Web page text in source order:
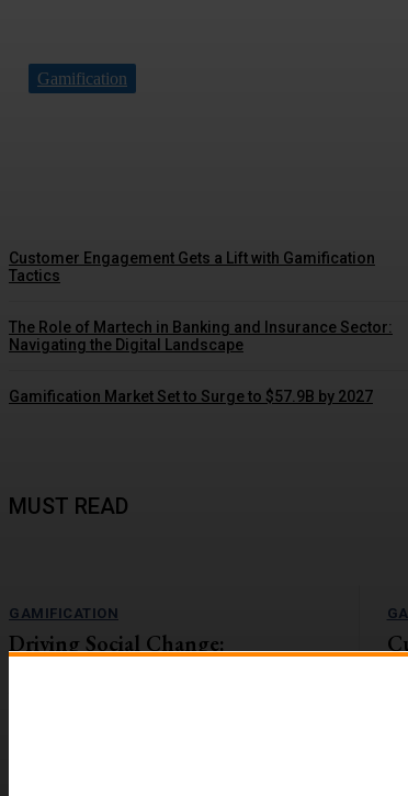
Gamification
Customer Engagement Gets a Lift with Gamification
Tactics
The Role of Martech in Banking and Insurance Sector:
Navigating the Digital Landscape
Gamification Market Set to Surge to $57.9B by 2027
MUST READ
GAMIFICATION
Driving Social Change: